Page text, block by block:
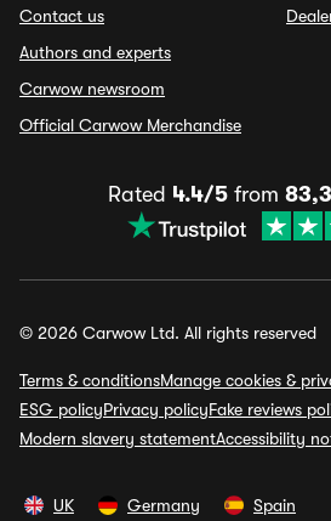
Contact us
Authors and experts
Carwow newsroom
Official Carwow Merchandise
Rated 4.4/5from
© 2026 Carwow Ltd. All rights reserved
Terms & conditionsManage cookies &
ESG policyPrivacy policyFake reviews
Modern slavery statementAccessibility
UK Germany Spain